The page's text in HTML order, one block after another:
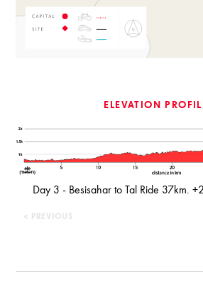
ELEVATION
Day 3 - Besisahar to Tal Ride 37km.
< PREVIOUS